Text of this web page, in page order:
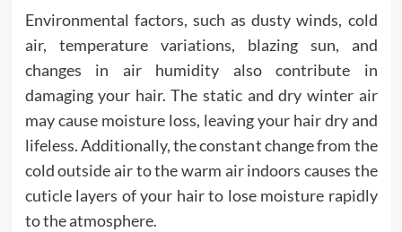
Environmental factors, such as dusty winds, cold
air, temperature variations, blazing sun, and
changes in air humidity also contribute in
damaging your hair. The static and dry winter air
may cause moisture loss, leaving your hair dry and
lifeless. Additionally, the constant change from the
cold outside air to the warm air indoors causes the
cuticle layers of your hair to lose moisture rapidly
to the atmosphere.